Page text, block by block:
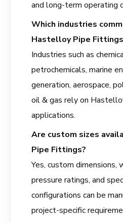
and long-term operating
Which industries
Hastelloy Pipe
Industries such as
petrochemicals, marine
generation, aerospace,
oil & gas rely on
applications.
Are custom sizes
Pipe Fittings?
Yes, custom dimensions,
pressure ratings, and
configurations can be
project-specific